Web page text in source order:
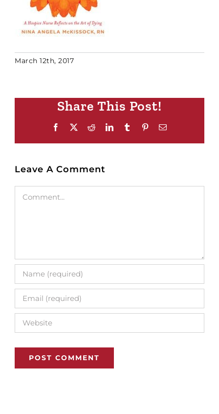
March 12th, 2017
Share This Post!
Facebook RedditLinkedInTumblr PinterestEmail
Leave A Comment